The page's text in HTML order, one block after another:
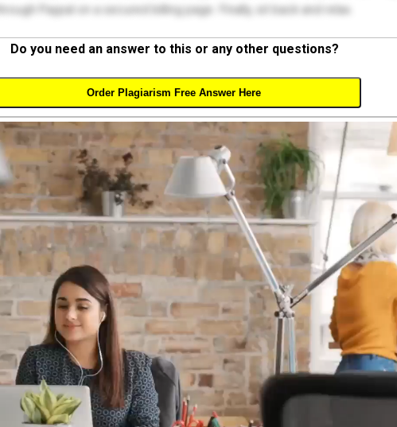
through Paypal on a secured billing page. Finally, sit back and relax.
Do you need an answer to this or any other questions?
Order Plagiarism Free Answer Here